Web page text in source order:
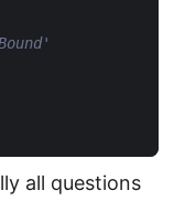
all questions